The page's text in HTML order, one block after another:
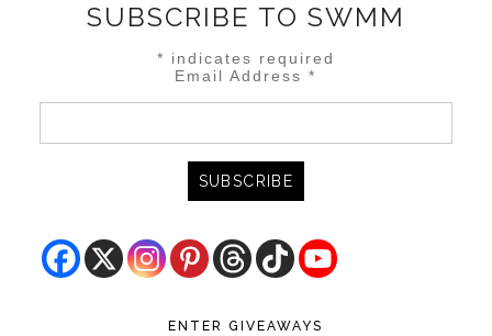
SUBSCRIBE TO SWMM
* indicates required
Email Address*
ENTER GIVEAWAYS